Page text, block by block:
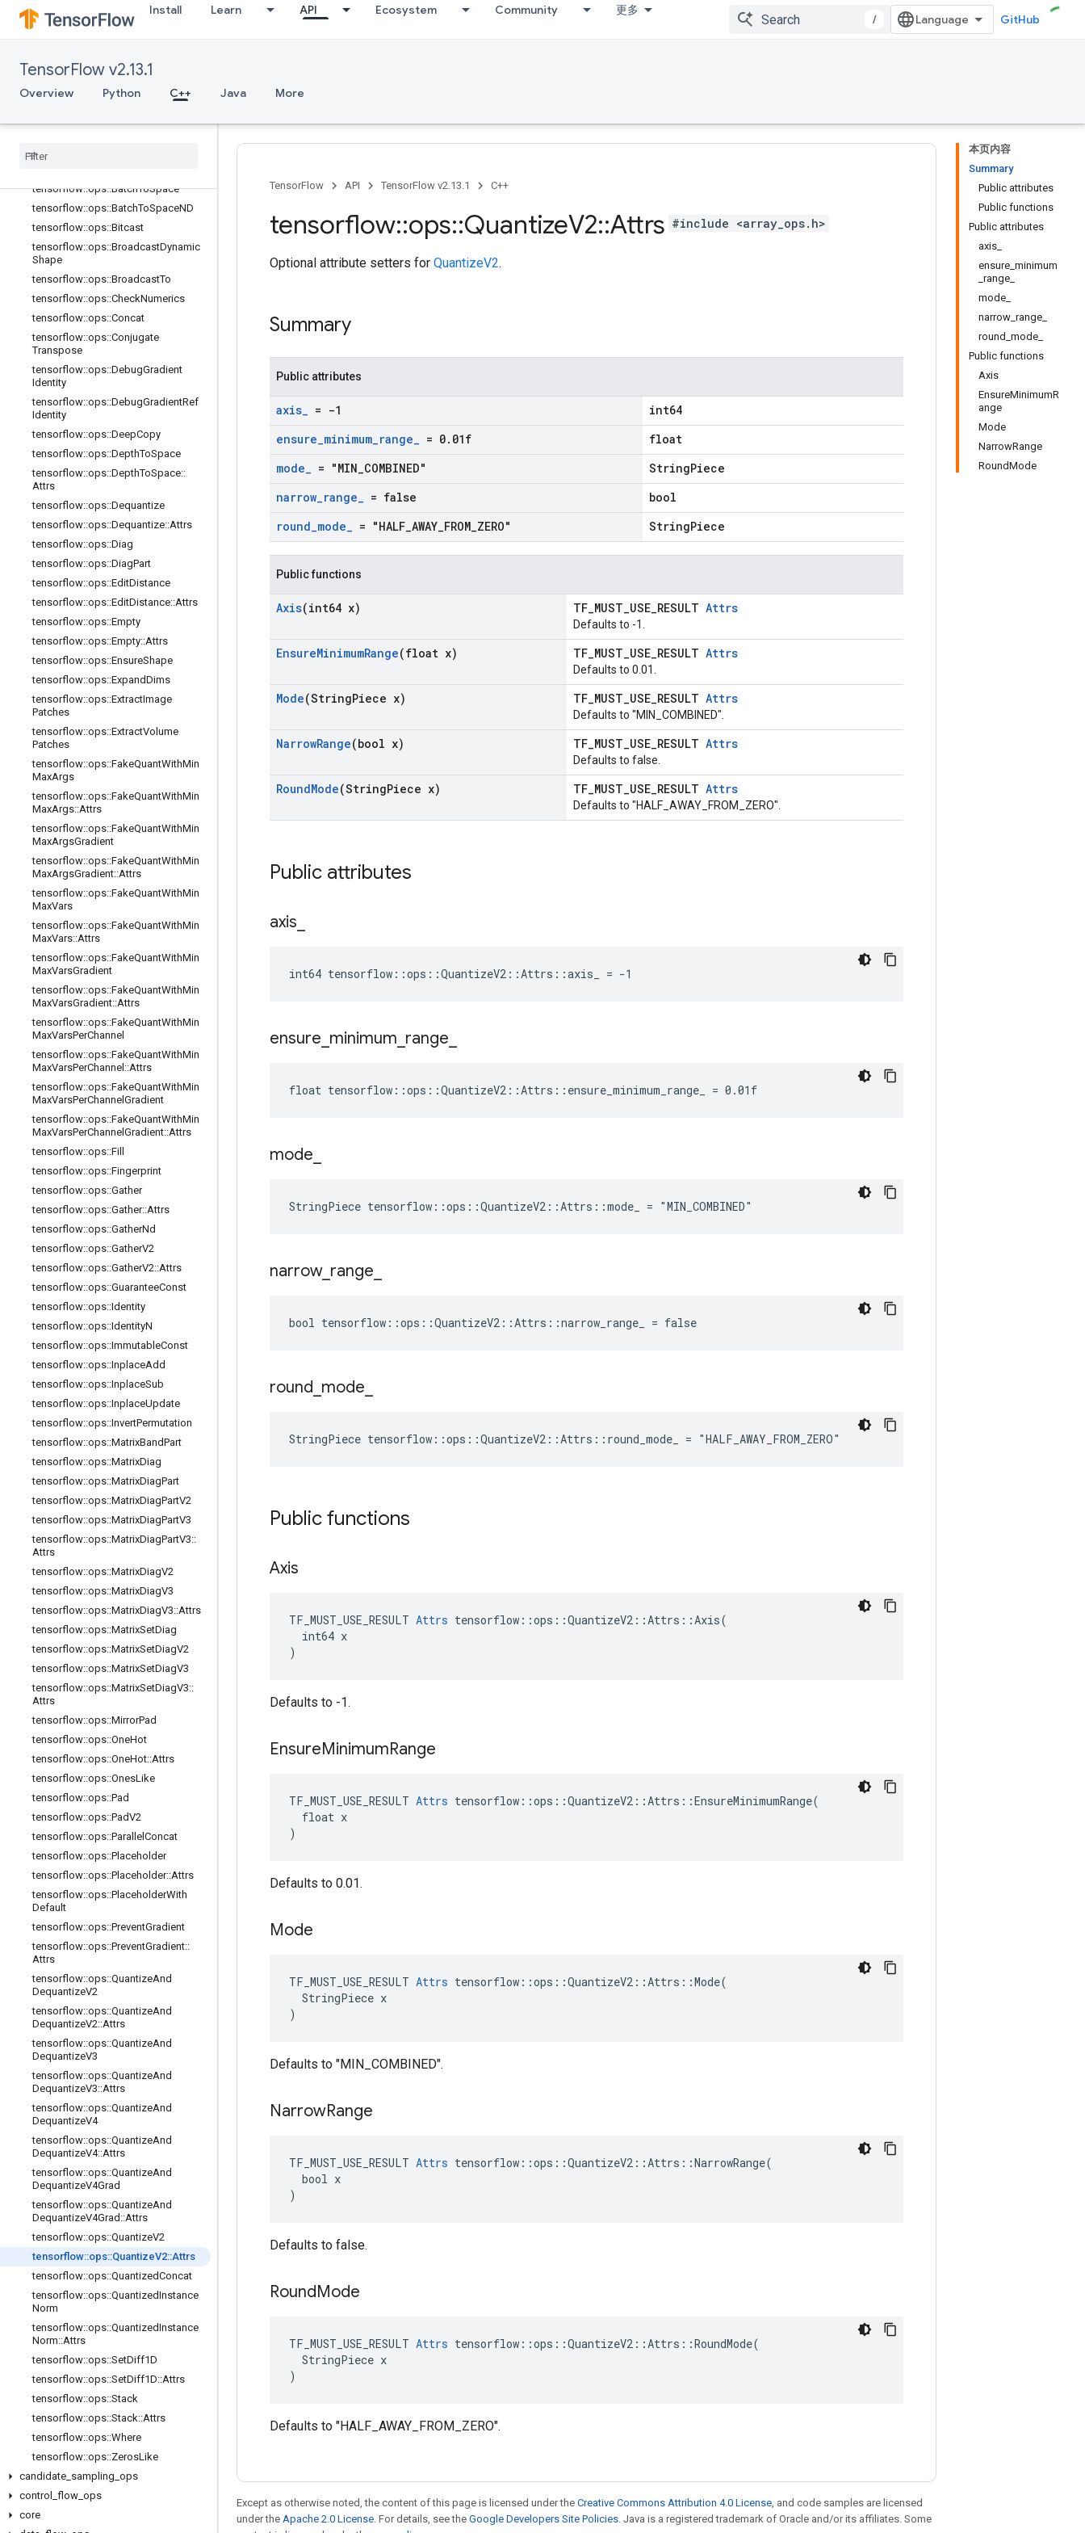
Install Learn API Ecosystem Community 更多
/ GitHub
TensorFlow v2.13.1
Overview Python C++ Java More
array
tensorflow::ops::BatchToSpace
tensorflow::ops::BatchToSpaceND
tensorflow::ops::Bitcast
tensorflow::ops::BroadcastDynamic
Shape
tensorflow::ops::BroadcastTo
tensorflow::ops::CheckNumerics
tensorflow::ops::Concat
tensorflow::ops::Conjugate
Transpose
tensorflow::ops::DebugGradient
Identity
tensorflow::ops::DebugGradientRef
Identity
tensorflow::ops::DeepCopy
tensorflow::ops::DepthToSpace
tensorflow::ops::DepthToSpace::
Attrs
tensorflow::ops::Dequantize
tensorflow::ops::Dequantize::Attrs
tensorflow::ops::Diag
tensorflow::ops::DiagPart
tensorflow::ops::EditDistance
tensorflow::ops::EditDistance::Attrs
tensorflow::ops::Empty
tensorflow::ops::Empty::Attrs
tensorflow::ops::EnsureShape
tensorflow::ops::ExpandDims
tensorflow::ops::ExtractImage
Patches
tensorflow::ops::ExtractVolume
Patches
tensorflow::ops::FakeQuantWithMin
MaxArgs
tensorflow::ops::FakeQuantWithMin
MaxArgs::Attrs
tensorflow::ops::FakeQuantWithMin
MaxArgsGradient
tensorflow::ops::FakeQuantWithMin
MaxArgsGradient::Attrs
tensorflow::ops::FakeQuantWithMin
MaxVars
tensorflow::ops::FakeQuantWithMin
MaxVars::Attrs
tensorflow::ops::FakeQuantWithMin
MaxVarsGradient
tensorflow::ops::FakeQuantWithMin
MaxVarsGradient::Attrs
tensorflow::ops::FakeQuantWithMin
MaxVarsPerChannel
tensorflow::ops::FakeQuantWithMin
MaxVarsPerChannel ::Attrs
tensorflow::ops::FakeQuantWithMin
MaxVarsPerChannel Gradient
tensorflow::ops::FakeQuantWithMin
MaxVarsPerChannel Gradient::Attrs
tensorflow::ops::Fill
tensorflow::ops::Fingerprint
tensorflow::ops::Gather
tensorflow::ops::Gather::Attrs
tensorflow::ops::GatherNd
tensorflow::ops::GatherV2
tensorflow::ops::GatherV2::Attrs
tensorflow::ops::GuaranteeConst
tensorflow::ops::Identity
tensorflow::ops::IdentityN
tensorflow::ops::ImmutableConst
tensorflow::ops::InplaceAdd
tensorflow::ops::InplaceSub
tensorflow::ops::InplaceUpdate
tensorflow::ops::InvertPermutation
tensorflow::ops::MatrixBandPart
tensorflow::ops::MatrixDiag
tensorflow::ops::MatrixDiagPart
tensorflow::ops::MatrixDiagPartV2
tensorflow::ops::MatrixDiagPartV3
tensorflow::ops::MatrixDiagPartV3::
Attrs
tensorflow::ops::MatrixDiagV2
tensorflow::ops::MatrixDiagV3
tensorflow::ops::MatrixDiagV3::Attrs
tensorflow::ops::MatrixSetDiag
tensorflow::ops::MatrixSetDiagV2
tensorflow::ops::MatrixSetDiagV3
tensorflow::ops::MatrixSetDiagV3::
Attrs
tensorflow::ops::MirrorPad
tensorflow::ops::OneHot
tensorflow::ops::OneHot::Attrs
tensorflow::ops::OnesLike
tensorflow::ops::Pad
tensorflow::ops::PadV2
tensorflow::ops::Parallel Concat
tensorflow::ops::Placeholder
tensorflow::ops::Placeholder::Attrs
tensorflow::ops::PlaceholderWith
Default
tensorflow::ops::PreventGradient
tensorflow::ops::PreventGradient::
Attrs
tensorflow::ops::QuantizeAnd
DequantizeV2
tensorflow::ops::QuantizeAnd
DequantizeV2::Attrs
tensorflow::ops::QuantizeAnd
DequantizeV3
tensorflow::ops::QuantizeAnd
DequantizeV3::Attrs
tensorflow::ops::QuantizeAnd
DequantizeV4
tensorflow::ops::QuantizeAnd
DequantizeV4::Attrs
tensorflow::ops::QuantizeAnd
DequantizeV4Grad
tensorflow::ops::QuantizeAnd
DequantizeV4Grad ::Attrs
tensorflow::ops::QuantizeV2
tensorflow::ops::QuantizeV2::Attrs
tensorflow::ops::QuantizedConcat
tensorflow::ops::QuantizedInstance
Norm
tensorflow::ops::QuantizedInstance
Norm::Attrs
tensorflow::ops::SetDiff1D
tensorflow::ops::SetDiff1D::Attrs
tensorflow::ops::Stack
tensorflow::ops::Stack::Attrs
tensorflow::ops::Where
tensorflow::ops::ZerosLike
candidate sampling ops
control
flow ops
core
本页内容
Summary
Public attributes
Public functions
Public attributes
axis_
ensure_minimum
_range_
mode_
narrow_range_
round_mode_
Public functions
Axis
EnsureMinimumR
ange
Mode
NarrowRange
RoundMode
TensorFlow API TensorFlow v2.13.1 C++
tensorflow::ops::QuantizeV2::Attrs #include <array_ops.h>
Optional attribute setters for QuantizeV2.
Summary
Public attributes
axis_ = -1
int64
ensure_minimum_range_ = 0. 01f
float
mode_ = "MIN COMBINED"
StringPiece
narrow_range_ = false
bool
round_mode_ = "HALF AWAY FROM ZERO" StringPiece
Public functions
Axis(int64 x) TF_MUST_USE_RESULT Attrs
Defaults to -1.
EnsureMinimumRange(float x) TF_MUST_USE_RESULT Attrs
Defaults to 0.01.
Mode(StringPiece x) TF_MUST_USE_RESULT Attrs
Defaults to "MIN_COMBINED".
NarrowRange(bool x) TF_MUST_USE_RESULT Attrs
Defaults to false.
RoundMode(StringPiece x) TF_MUST_USE_RESULT Attrs
Defaults to "HALF_AWAY_FROM_ZERO".
Public attributes
axis
int64 tensorflow::ops::QuantizeV2::Attrs::axis_ = -1
ensure minimum range
float tensorflow::ops::QuantizeV2::Attrs::ensure_minimum_range_ = 0.01f
mode
StringPiece tensorflow::ops::QuantizeV2::Attrs::mode_ = "MIN_COMBINED"
narrow_ range
bool tensorflow::ops::QuantizeV2::Attrs::narrow_range_ = false
round mode
StringPiece tensorflow::ops::QuantizeV2::Attrs::round_mode_ = "HALF_AWAY_FROM_ZERO"
Public functions
Axis
TF_MUST_USE_RESULT Attrs tensorflow::ops::QuantizeV2::Attrs::Axis(
  int64 x
)
Defaults to -1.
EnsureMinimumRange
TF_MUST_USE_RESULT Attrs tensorflow::ops::QuantizeV2::Attrs::EnsureMinimumRange(
  float x
)
Defaults to 0.01.
Mode
TF_MUST_USE_RESULT Attrs tensorflow::ops::QuantizeV2::Attrs::Mode(
  StringPiece x
)
Defaults to "MIN_COMBINED".
NarrowRange
TF_MUST_USE_RESULT Attrs tensorflow::ops::QuantizeV2::Attrs::NarrowRange(
  bool x
)
Defaults to false.
RoundMode
TF_MUST_USE_RESULT Attrs tensorflow::ops::QuantizeV2::Attrs::RoundMode(
  StringPiece x
)
Defaults to "HALF_AWAY_FROM_ZERO".
Except as otherwise noted, the content of this page is licensed under the Creative Commons Attribution 4.0 License, and code samples are licensed
under the Apache 2.0 License. For details, see the Google Developers Site Policies. Java is a registered trademark of Oracle and/or its affiliates. Some